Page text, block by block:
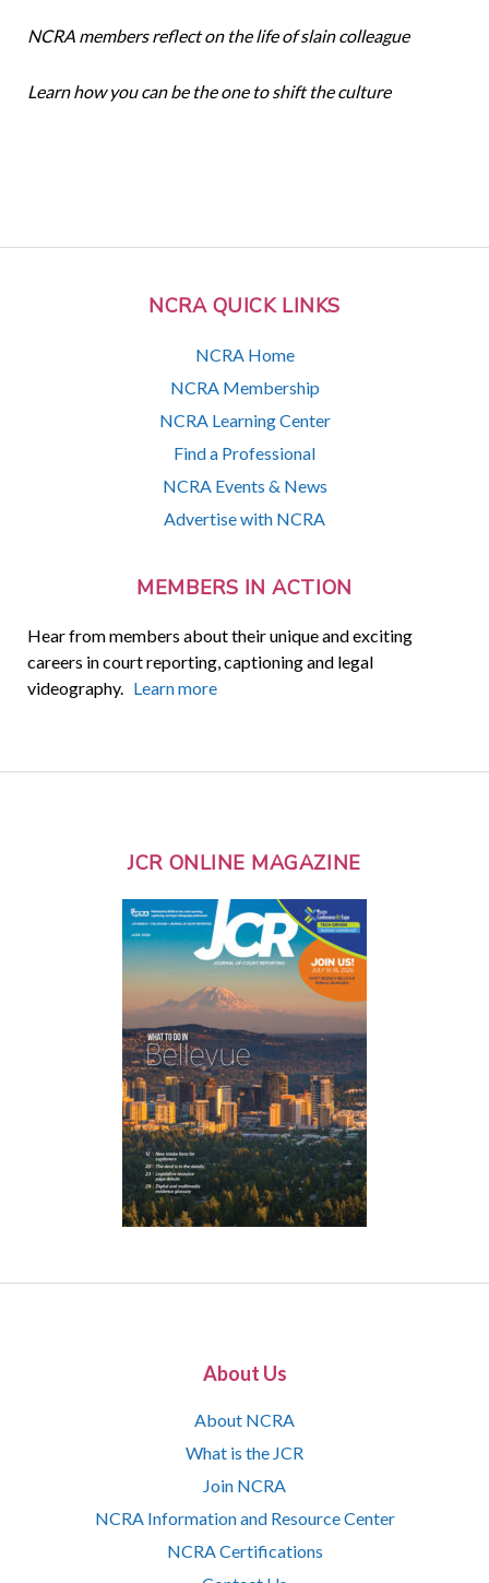
NCRA QUICK LINKS
NCRA Home
NCRA Membership
NCRA Learning Center
Find a Professional
NCRA Events & News
Advertise with NCRA
MEMBERS IN ACTION
Hear from members about their unique and exciting
careers in court reporting, captioning and legal
videography. Learn more
NCRA members reflect on the life of slain colleague
Learn how you can be the one to shift the culture
JCR ONLINE MAGAZINE
About Us
About NCRA
What is the JCR
Join NCRA
NCRA Information and Resource Center
NCRA Certifications